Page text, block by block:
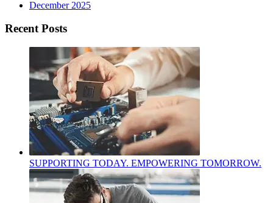
December 2025
Recent Posts
SUPPORTING TODAY. EMPOWERING TOMORROW.